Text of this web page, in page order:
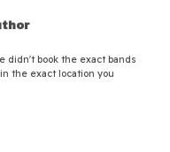
didn't book the exact bands
the exact location you